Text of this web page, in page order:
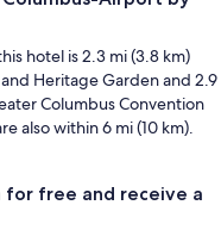
hotel is 2.3 mi (3.8 km)
Heritage Garden and 2.9
Columbus Convention
also within 6 mi (10 km).
for free and receive a